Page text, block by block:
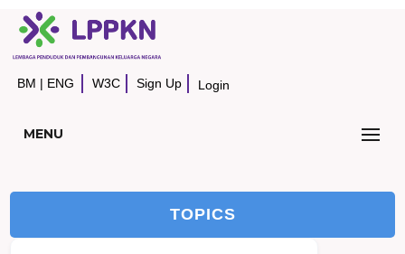
BM | ENG W3C Sign Up Login
MENU
TOPICS